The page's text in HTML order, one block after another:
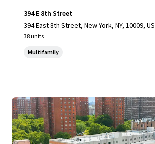
394 E 8th Street
394 East 8th Street, New York, NY, 10009, US
38 units
Multifamily